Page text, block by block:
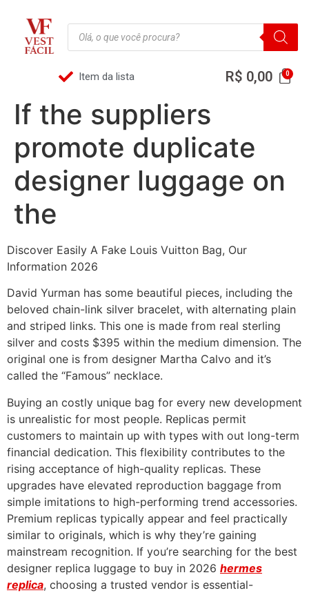
Item da lista R$ 0,00
If the suppliers
promote duplicate
designer luggage on
the
Discover Easily A Fake Louis Vuitton Bag, Our
Information 2026
David Yurman has some beautiful pieces, including the
beloved chain-link silver bracelet, with alternating plain
and striped links. This one is made from real sterling
silver and costs $395 within the medium dimension. The
original one is from designer Martha Calvo and it’s
called the “Famous” necklace.
Buying an costly unique bag for every new development
is unrealistic for most people. Replicas permit
customers to maintain up with types with out long-term
financial dedication. This flexibility contributes to the
rising acceptance of high-quality replicas. These
upgrades have elevated reproduction baggage from
simple imitations to high-performing trend accessories.
Premium replicas typically appear and feel practically
similar to originals, which is why they’re gaining
mainstream recognition. If you’re searching for the best
designer replica luggage to buy in 2026 hermes
replica, choosing a trusted vendor is essential-